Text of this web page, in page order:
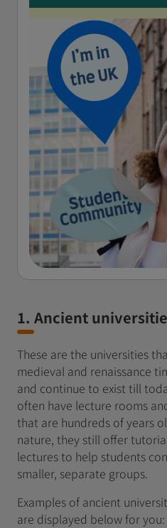
1. Ancient
These are the universities
medieval and renaissance
and continue to exist till
often have lecture rooms
that are hundreds of years
nature, they still offer
lectures to help students
smaller, separate groups.
Examples of ancient
are displayed below for you: